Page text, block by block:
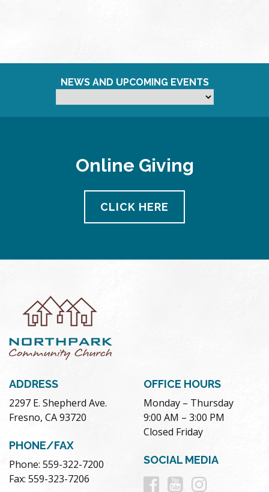
NEWS AND UPCOMING EVENTS
Online Giving
CLICK HERE
ADDRESS
2297 E. Shepherd Ave.
Fresno, CA 93720
PHONE/FAX
Phone: 559-322-7200
Fax: 559-323-7206
OFFICE HOURS
Monday – Thursday
9:00 AM – 3:00 PM
Closed Friday
SOCIAL MEDIA
Follow
Follow